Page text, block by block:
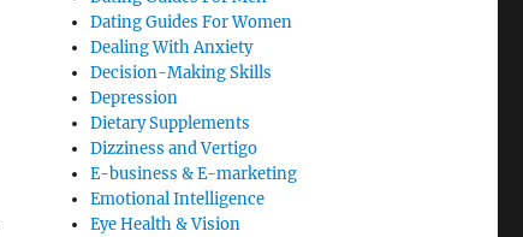
Dating Guides For Women
Dealing With Anxiety
Decision-Making Skills
Depression
Dietary Supplements
Dizziness and Vertigo
E-business & E-marketing
Emotional Intelligence
Eye Health & Vision